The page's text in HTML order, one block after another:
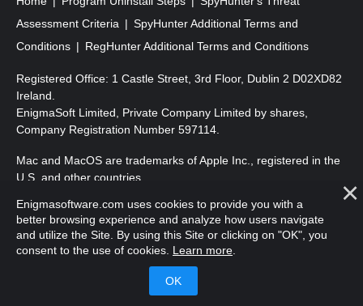
Assessment Criteria
SpyHunter Additional Terms and
Conditions
RegHunter Additional Terms and Conditions
Registered Office: 1 Castle Street, 3rd Floor, Dublin 2 D02XD82
Ireland.
EnigmaSoft Limited, Private Company Limited by shares,
Company Registration Number 597114.
Mac and MacOS are trademarks of Apple Inc., registered in the
U.S. and other countries.
Copyright 2016-2026 . EnigmaSoft Ltd. All Rights Reserved.
Enigmasoftware.com uses cookies to provide you with a
better browsing experience and analyze how users navigate
and utilize the Site. By using this Site or clicking on "OK", you
consent to the use of cookies. Learn more